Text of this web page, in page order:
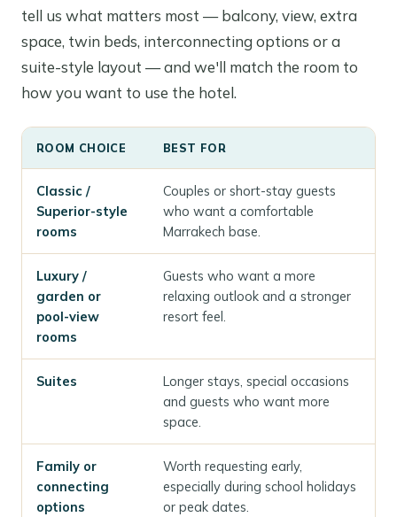
tell us what matters most — balcony, view, extra
space, twin beds, interconnecting options or a
suite-style layout — and we'll match the room to
how you want to use the hotel.
ROOM CHOICE BEST FOR
Classic /
Superior-style
rooms
Couples or short-stay guests
who want a comfortable
Marrakech base.
Luxury /
garden or
pool-view
rooms
Guests who want a more
relaxing outlook and a stronger
resort feel.
Suites
Longer stays, special occasions
and guests who want more
space.
Family or
connecting
options
Worth requesting early,
especially during school holidays
or peak dates.